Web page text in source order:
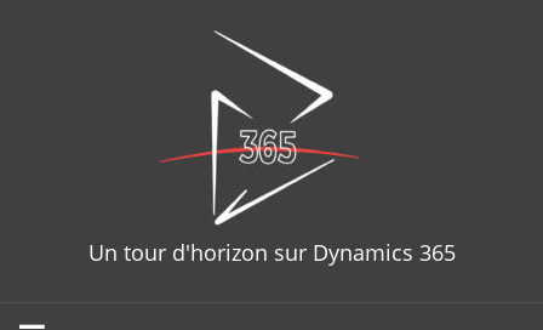
Un tour d'horizon sur Dynamics 365